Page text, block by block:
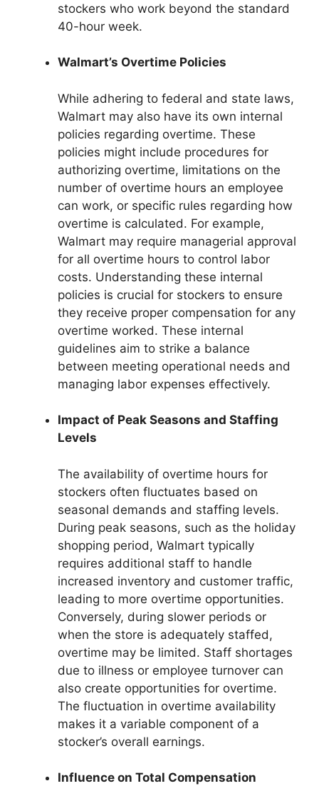
stockers who work beyond the standard
40-hour week.
Walmart’s Overtime Policies
While adhering to federal and state laws,
Walmart may also have its own internal
policies regarding overtime. These
policies might include procedures for
authorizing overtime, limitations on the
number of overtime hours an employee
can work, or specific rules regarding how
overtime is calculated. For example,
Walmart may require managerial approval
for all overtime hours to control labor
costs. Understanding these internal
policies is crucial for stockers to ensure
they receive proper compensation for any
overtime worked. These internal
guidelines aim to strike a balance
between meeting operational needs and
managing labor expenses effectively.
Impact of Peak Seasons and Staffing
Levels
The availability of overtime hours for
stockers often fluctuates based on
seasonal demands and staffing levels.
During peak seasons, such as the holiday
shopping period, Walmart typically
requires additional staff to handle
increased inventory and customer traffic,
leading to more overtime opportunities.
Conversely, during slower periods or
when the store is adequately staffed,
overtime may be limited. Staff shortages
due to illness or employee turnover can
also create opportunities for overtime.
The fluctuation in overtime availability
makes it a variable component of a
stocker’s overall earnings.
Influence on Total Compensation